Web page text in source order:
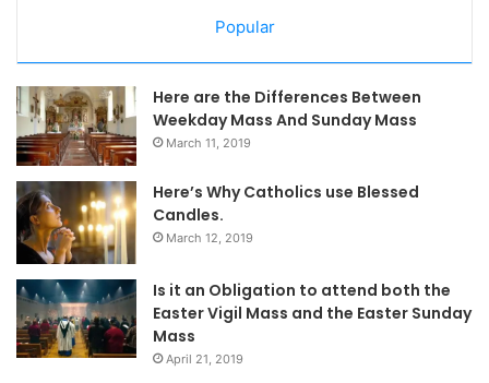
Popular
Here are the Differences Between
Weekday Mass And Sunday Mass
March 11, 2019
Here’s Why Catholics use Blessed
Candles.
March 12, 2019
Is it an Obligation to attend both the
Easter Vigil Mass and the Easter Sunday
Mass
April 21, 2019